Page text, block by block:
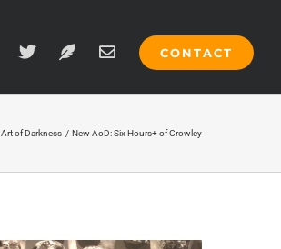
CONTACT
Art of Darkness New AoD: Six Hours+ of Crowley